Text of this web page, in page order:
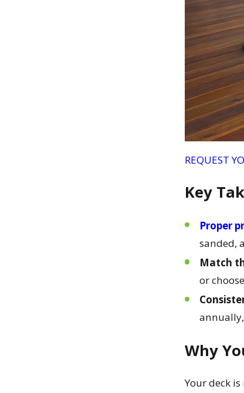
REQUEST
Key
Proper
sanded,
Match
or
Why
Your deck